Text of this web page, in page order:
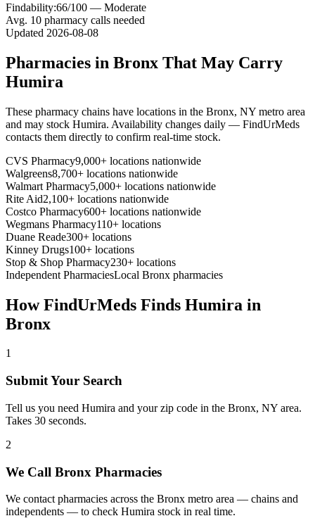
Findability:66/100 — Moderate
Avg. 10 pharmacy calls needed
Updated 2026-08-08
Pharmacies in Bronx That May Carry
Humira
These pharmacy chains have locations in the Bronx, NY metro area
and may stock Humira. Availability changes daily — FindUrMeds
contacts them directly to confirm real-time stock.
CVS Pharmacy9,000+ locations nationwide
Walgreens8,700+ locations nationwide
Walmart Pharmacy5,000+ locations nationwide
Rite Aid2,100+ locations nationwide
Costco Pharmacy600+ locations nationwide
Wegmans Pharmacy110+ locations
Duane Reade300+ locations
Kinney Drugs100+ locations
Stop & Shop Pharmacy230+ locations
Independent PharmaciesLocal Bronx pharmacies
How FindUrMeds Finds Humira in
Bronx
1
Submit Your Search
Tell us you need Humira and your zip code in the Bronx, NY area.
Takes 30 seconds.
2
We Call Bronx Pharmacies
We contact pharmacies across the Bronx metro area — chains and
independents — to check Humira stock in real time.